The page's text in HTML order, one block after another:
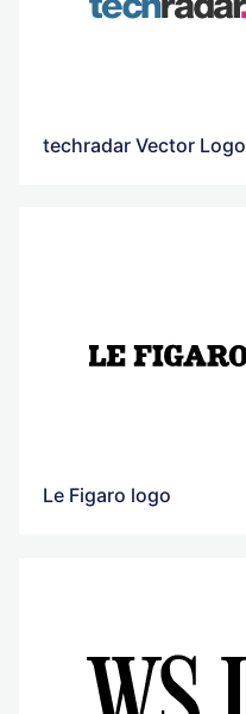
techradar Vector Logo
Le Figaro logo